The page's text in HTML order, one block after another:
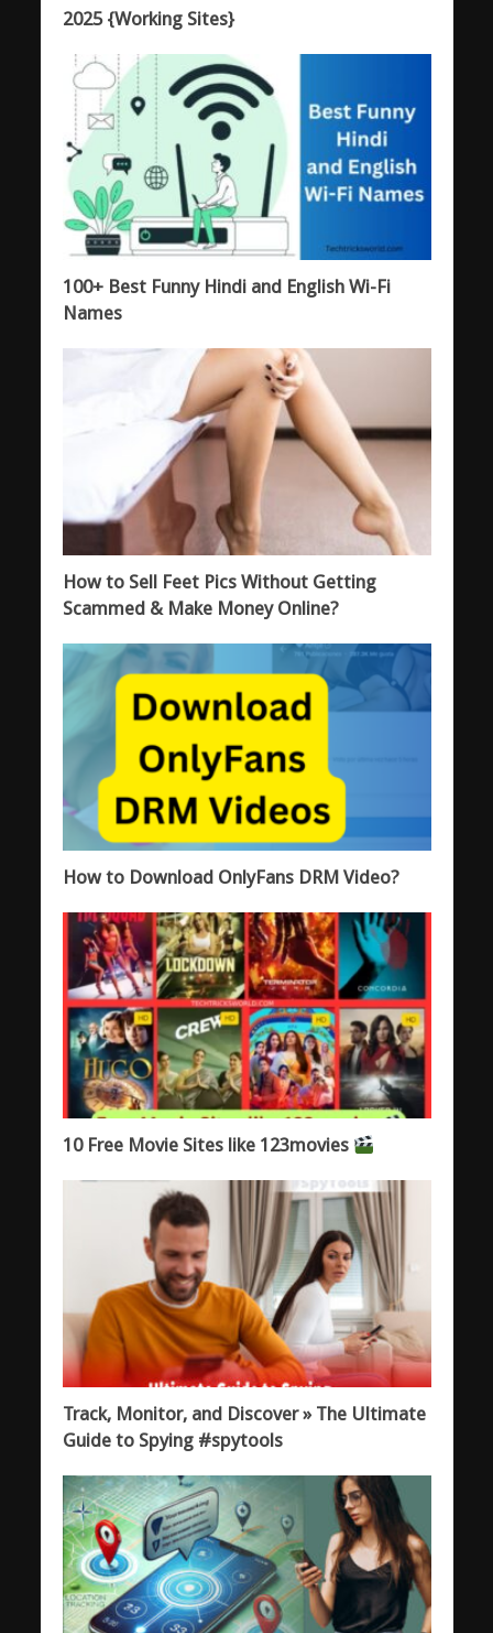
2025 {Working Sites}
100+ Best Funny Hindi and English Wi-Fi
Names
How to Sell Feet Pics Without Getting
Scammed & Make Money Online?
How to Download OnlyFans DRM Video?
10 Free Movie Sites like 123movies
Track, Monitor, and Discover » The Ultimate
Guide to Spying #spytools